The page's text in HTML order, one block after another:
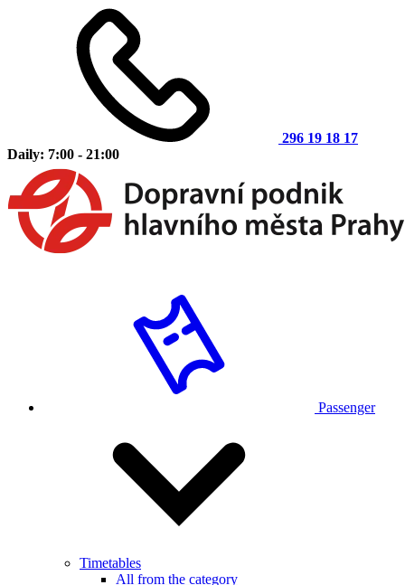
296 19 18 17
Daily: 7:00 - 21:00
Passenger
Timetables
All from the category